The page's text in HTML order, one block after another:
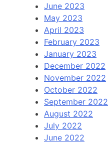
June 2023
May 2023
April 2023
February 2023
January 2023
December 2022
November 2022
October 2022
September 2022
August 2022
July 2022
June 2022